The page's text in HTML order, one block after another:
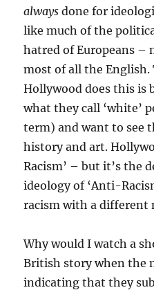
always done for
like much of the
hatred of Europeans –
most of all the English.
Hollywood does this is
what they call ‘white’
term) and want to see
history and art.
Racism’ – but it’s the
ideology of ‘Anti-
racism with a different
Why would I watch a
British story when the
indicating that they